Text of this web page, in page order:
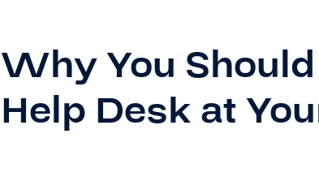
Why You
Help Desk at